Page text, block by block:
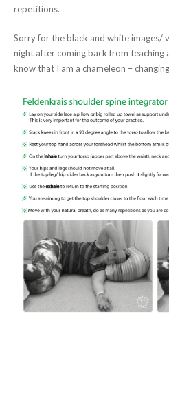
repetitions.
Sorry for the black and white images/
night after coming back from teaching
know that I am a chameleon –